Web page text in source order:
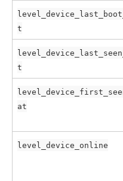
t
t
at
level_device_online